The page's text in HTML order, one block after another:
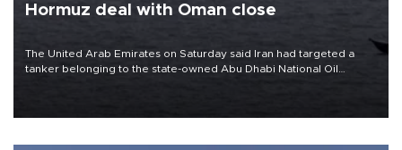
Hormuz deal with Oman close
The United Arab Emirates on Saturday said Iran had targeted a
tanker belonging to the state-owned Abu Dhabi National Oil